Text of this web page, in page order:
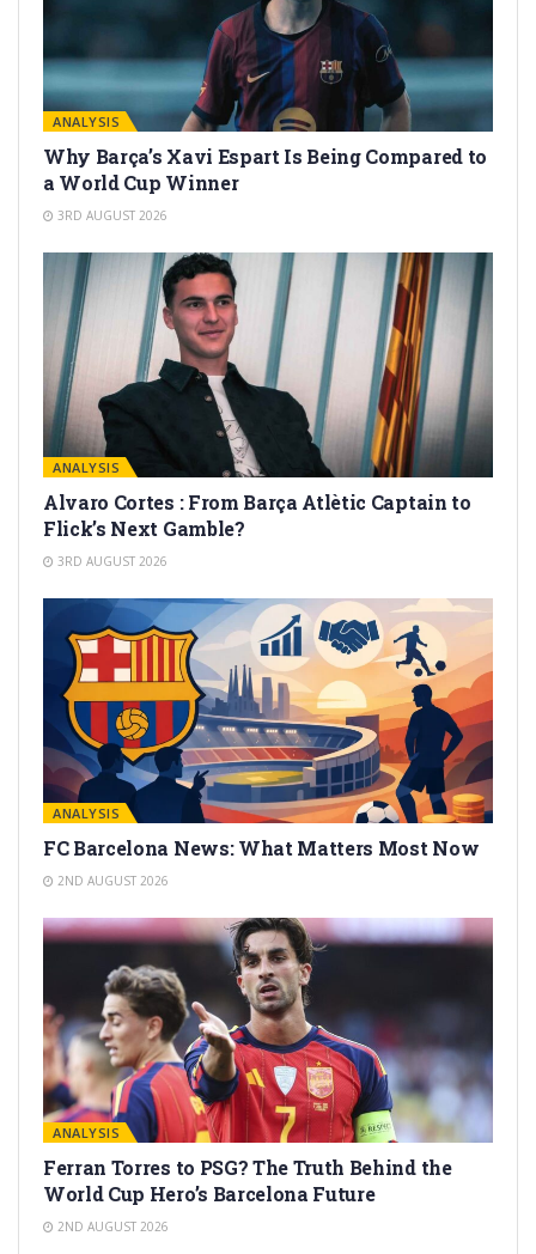
ANALYSIS
Why Barça’s Xavi Espart Is Being Compared to
a World Cup Winner
3RD AUGUST 2026
ANALYSIS
Alvaro Cortes : From Barça Atlètic Captain to
Flick’s Next Gamble?
3RD AUGUST 2026
ANALYSIS
FC Barcelona News: What Matters Most Now
2ND AUGUST 2026
ANALYSIS
Ferran Torres to PSG? The Truth Behind the
World Cup Hero’s Barcelona Future
2ND AUGUST 2026